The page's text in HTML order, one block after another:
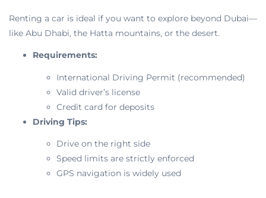
Renting a car is ideal if you want to explore beyond Dubai—
like Abu Dhabi, the Hatta mountains, or the desert.
Requirements:
International Driving Permit (recommended)
Valid driver’s license
Credit card for deposits
Driving Tips:
Drive on the right side
Speed limits are strictly enforced
GPS navigation is widely used